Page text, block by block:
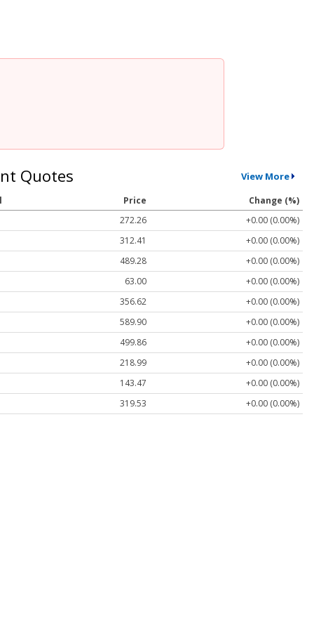
Quotes View More
Price
Change (%)
272.26
+0.00 (0.00%)
312.41
+0.00 (0.00%)
489.28
+0.00 (0.00%)
63.00
+0.00 (0.00%)
356.62
+0.00 (0.00%)
589.90
+0.00 (0.00%)
499.86
+0.00 (0.00%)
218.99
+0.00 (0.00%)
143.47
+0.00 (0.00%)
319.53
+0.00 (0.00%)